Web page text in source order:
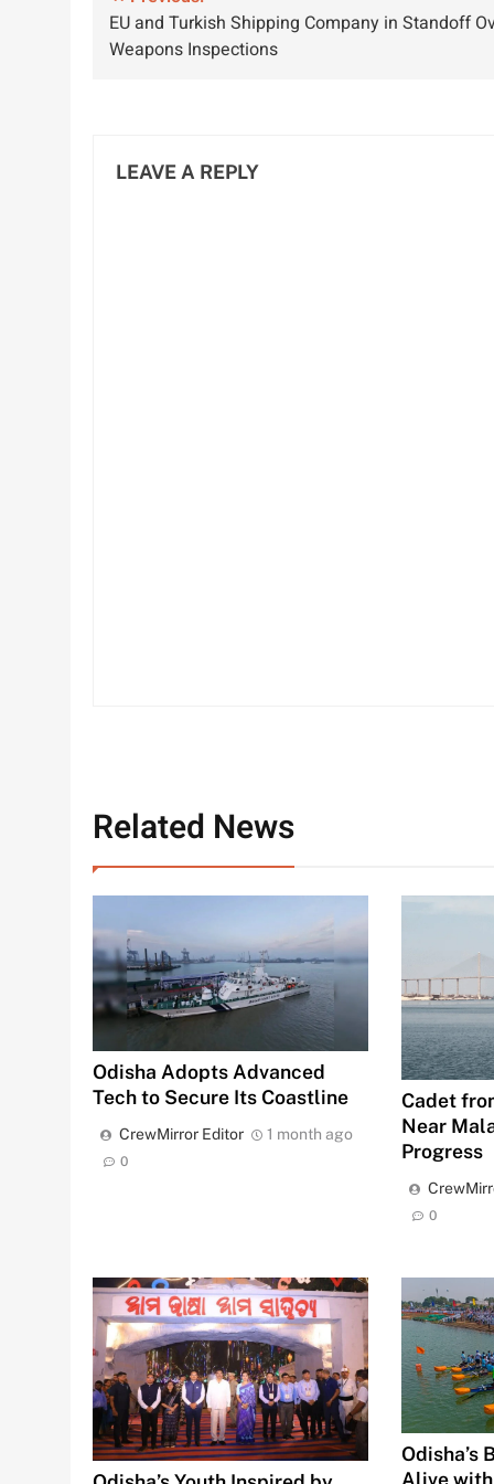
Growth and
Sustainability
and Economy
navigation
EU and Turkish Shipping Company in Standoff
Weapons Inspections
LEAVE A REPLY
Related News
Odisha Adopts Advanced
Tech to Secure Its Coastline
CrewMirror Editor 1 month ago
0
Cadet
Near
Progress
0
Odisha’s
Alive